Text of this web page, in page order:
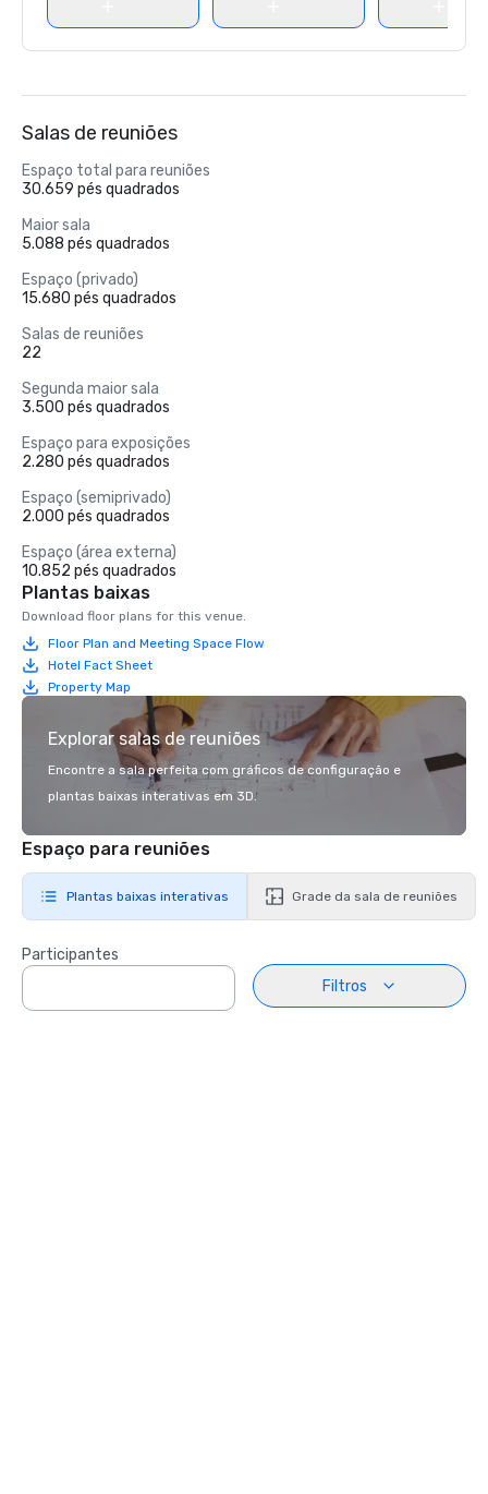
Salas de reuniões
Espaço total para reuniões
30.659 pés quadrados
Maior sala
5.088 pés quadrados
Espaço (privado)
15.680 pés quadrados
Salas de reuniões
22
Segunda maior sala
3.500 pés quadrados
Espaço para exposições
2.280 pés quadrados
Espaço (semiprivado)
2.000 pés quadrados
Espaço (área externa)
10.852 pés quadrados
Plantas baixas
Download floor plans for this venue.
Floor Plan and Meeting Space Flow
Hotel Fact Sheet
Property Map
Explorar salas de reuniões
Encontre a sala perfeita com gráficos de configuração e
plantas baixas interativas em 3D.
Espaço para reuniões
Plantas baixas interativas Grade da sala de reuniões
Participantes
Filtros